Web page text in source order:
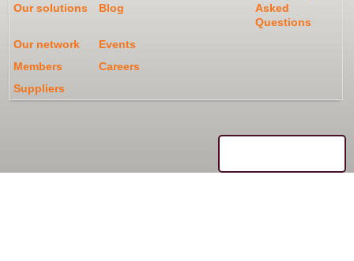
Our solutions Blog
Asked
Questions
Our network
Events
Members
Careers
Suppliers